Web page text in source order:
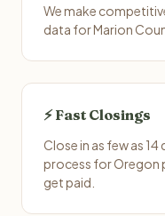
We make
data for Marion
⚡ Fast Closings
Close in as few as
process for Oregon
get paid.